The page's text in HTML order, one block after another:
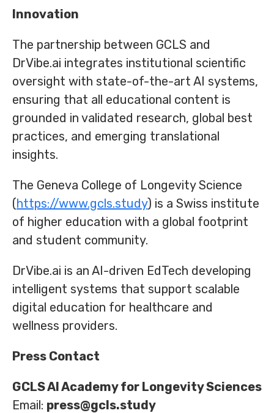
Innovation
The partnership between GCLS and
DrVibe.ai integrates institutional scientific
oversight with state-of-the-art AI systems,
ensuring that all educational content is
grounded in validated research, global best
practices, and emerging translational
insights.
The Geneva College of Longevity Science
(https://www.gcls.study) is a Swiss institute
of higher education with a global footprint
and student community.
DrVibe.ai is an AI-driven EdTech developing
intelligent systems that support scalable
digital education for healthcare and
wellness providers.
Press Contact
GCLS AI Academy for Longevity Sciences
Email: press@gcls.study